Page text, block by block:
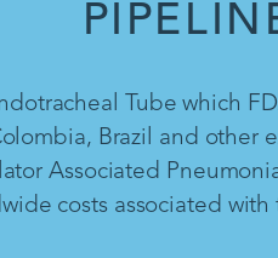
Tube which
Brazil and other
Associated
costs associated